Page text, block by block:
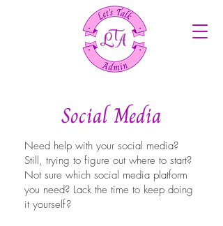
Social Media
Need help with your social media?
Still, trying to figure out where to start?
Not sure which social media platform
you need? Lack the time to keep doing
it yourself?